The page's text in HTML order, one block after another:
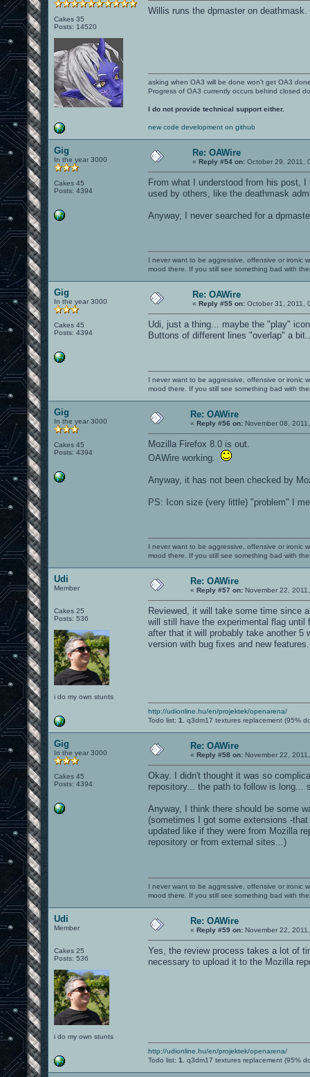
Cakes 35
Posts: 14520
Willis runs the dpmaster on deathmask.
asking when OA3 will be done won't get OA3
Progress of OA3 currently occurs behind closed
I do not provide technical support either.
new code development on github
Gig
In the year 3000
Cakes 45
Posts: 4394
Re: OAWire
« Reply #54 on: October 29, 2011,
From what I understood from his post,
used by others, like the deathmask
Anyway, I never searched for a
I never want to be aggressive, offensive or ironic
mood there. If you still see something bad with
Gig
In the year 3000
Cakes 45
Posts: 4394
Re: OAWire
« Reply #55 on: October 31, 2011,
Udi, just a thing... maybe the "play"
Buttons of different lines "overlap" a
I never want to be aggressive, offensive or ironic
mood there. If you still see something bad with
Gig
In the year 3000
Cakes 45
Posts: 4394
Re: OAWire
« Reply #56 on: November 08,
Mozilla Firefox 8.0 is out.
OAWire working.
Anyway, it has not been checked by
PS: Icon size (very little) "problem" I
I never want to be aggressive, offensive or ironic
mood there. If you still see something bad with
Udi
Member
Cakes 25
Posts: 536
i do my own stunts
Re: OAWire
« Reply #57 on: November 22,
Reviewed, it will take some time since
will still have the experimental flag
after that it will probably take another 5
version with bug fixes and new features.
http://udionline.hu/en/projektek/openarena/
Todo list: 1. q3dm17 textures replacement (95%
Gig
In the year 3000
Cakes 45
Posts: 4394
Re: OAWire
« Reply #58 on: November 22,
Okay. I didn't thought it was so
repository... the path to follow is long...
Anyway, I think there should be some
(sometimes I got some extensions -
updated like if they were from Mozilla
repository or from external sites...)
I never want to be aggressive, offensive or ironic
mood there. If you still see something bad with
Udi
Member
Cakes 25
Posts: 536
i do my own stunts
Re: OAWire
« Reply #59 on: November 22,
Yes, the review process takes a lot of
necessary to upload it to the Mozilla
http://udionline.hu/en/projektek/openarena/
Todo list: 1. q3dm17 textures replacement (95%